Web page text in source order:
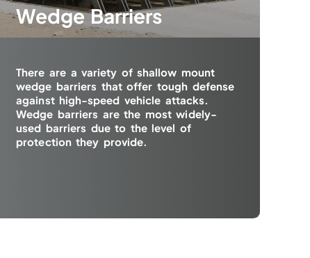
Wedge Barriers
There are a variety of shallow mount
wedge barriers that offer tough defense
against high-speed vehicle attacks.
Wedge barriers are the most widely-
used barriers due to the level of
protection they provide.